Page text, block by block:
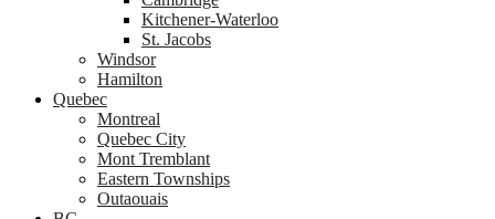
Kitchener-Waterloo
St. Jacobs
Windsor
Hamilton
Quebec
Montreal
Quebec City
Mont Tremblant
Eastern Townships
Outaouais